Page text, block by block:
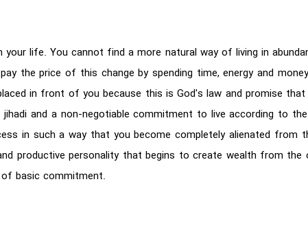
life. You cannot find a more natural way of living in
the price of this change by spending time, energy and
in front of you because this is God's law and promise
and a non-negotiable commitment to live according to
in such a way that you become completely alienated
productive personality that begins to create wealth from
basic commitment.